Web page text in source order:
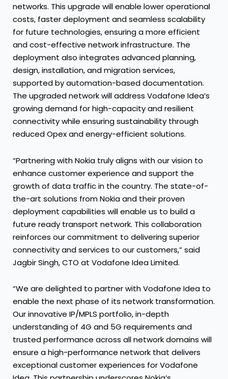
networks. This upgrade will enable lower operational
costs, faster deployment and seamless scalability
for future technologies, ensuring a more efficient
and cost-effective network infrastructure. The
deployment also integrates advanced planning,
design, installation, and migration services,
supported by automation-based documentation.
The upgraded network will address Vodafone Idea’s
growing demand for high-capacity and resilient
connectivity while ensuring sustainability through
reduced Opex and energy-efficient solutions.
“Partnering with Nokia truly aligns with our vision to
enhance customer experience and support the
growth of data traffic in the country. The state-of-
the-art solutions from Nokia and their proven
deployment capabilities will enable us to build a
future ready transport network. This collaboration
reinforces our commitment to delivering superior
connectivity and services to our customers,” said
Jagbir Singh, CTO at Vodafone Idea Limited.
“We are delighted to partner with Vodafone Idea to
enable the next phase of its network transformation.
Our innovative IP/MPLS portfolio, in-depth
understanding of 4G and 5G requirements and
trusted performance across all network domains will
ensure a high-performance network that delivers
exceptional customer experiences for Vodafone